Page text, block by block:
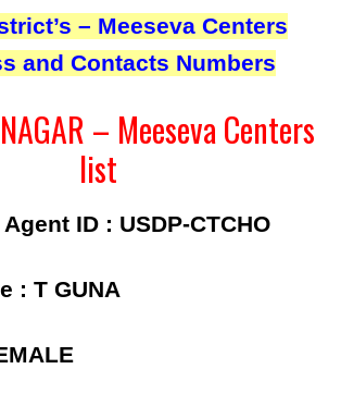
– Meeseva Centers
and Contacts Numbers
– Meeseva Centers
list
ID : USDP-CTCHO
: T GUNA